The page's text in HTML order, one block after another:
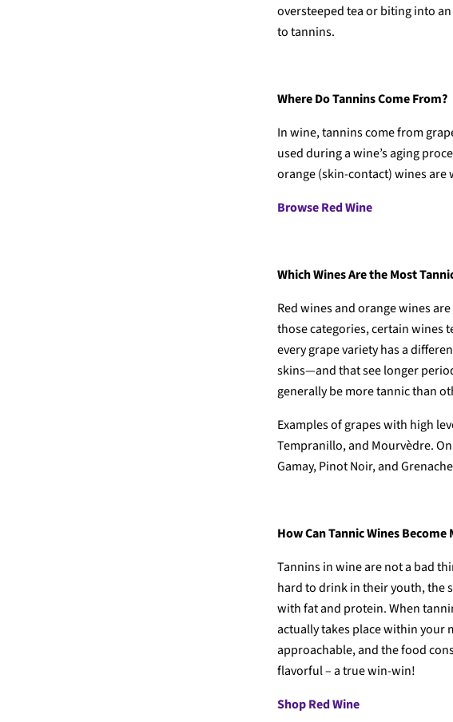
oversteeped tea or biting into
to tannins.
Where Do Tannins Come From?
In wine, tannins come from
used during a wine’s aging
orange (skin-contact) wines are
Browse Red Wine
Which Wines Are the Most
Red wines and orange wines
those categories, certain wines
every grape variety has a
skins—and that see longer
generally be more tannic than
Examples of grapes with high
Tempranillo, and Mourvèdre.
Gamay, Pinot Noir, and
How Can Tannic Wines
Tannins in wine are not a bad
hard to drink in their youth, the
with fat and protein. When
actually takes place within your
approachable, and the food
flavorful – a true win-win!
Shop Red Wine